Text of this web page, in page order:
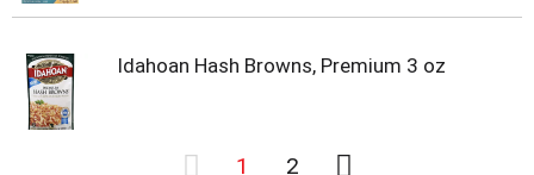
Idahoan Hash Browns, Premium 3 oz
1 2